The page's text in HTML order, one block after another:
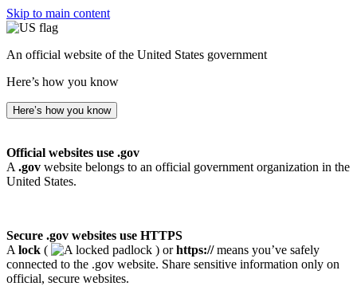
Skip to main content
An official website of the United States government
Here’s how you know
Here’s how you know
Official websites use .gov
A .gov website belongs to an official government organization in the
United States.
Secure .gov websites use HTTPS
A lock ( ) orhttps://means you’ve safely
connected to the .gov website. Share sensitive information only on
official, secure websites.